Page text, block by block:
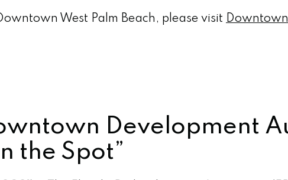
West Palm Beach, please visit
Development
the Spot”